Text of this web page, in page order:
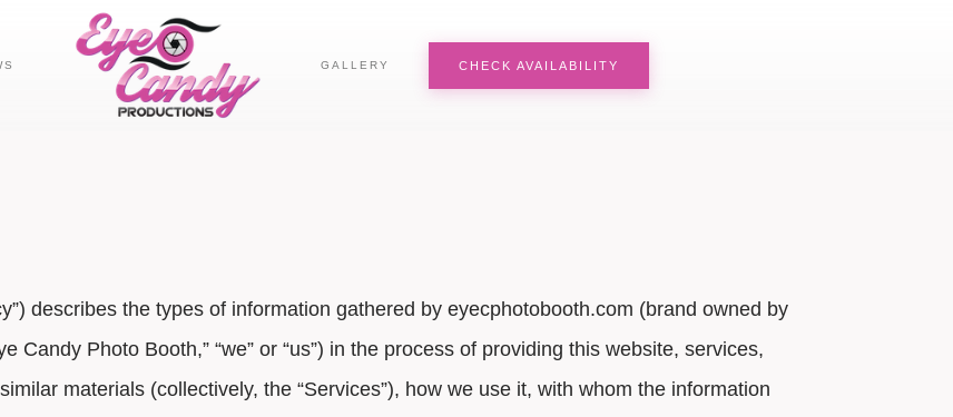
GALLERY CHECK AVAILABILITY
describes the types of information gathered by eyecphotobooth.com (brand owned by
Candy Photo Booth,” “we” or “us”) in the process of providing this website, services,
materials (collectively, the “Services”), how we use it, with whom the information